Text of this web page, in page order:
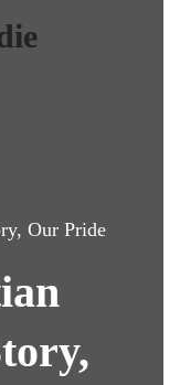
Our Pride